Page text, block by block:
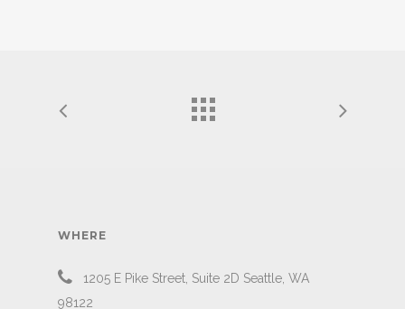
WHERE
1205 E Pike Street, Suite 2D Seattle, WA
98122